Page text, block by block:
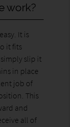
work?
It is
it fits
simply slip it
in place
job of
This
and
all of